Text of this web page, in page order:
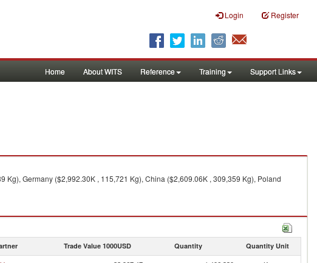
Login Register
Home About WITS Reference Training Support Links
Germany ($2,992.30K , 115,721 Kg), China ($2,609.06K , 309,359 Kg), Poland
Trade Value 1000USD Quantity Quantity Unit